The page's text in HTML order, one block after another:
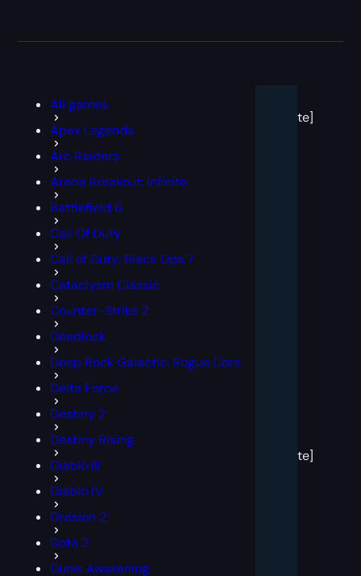
All games
Apex Legends
Arc Raiders
Arena Breakout: Infinite
Battlefield 6
Call Of Duty
Call of Duty: Black Ops 7
Cataclysm Classic
Counter-Strike 2
Deadlock
Deep Rock Galactic: Rogue Core
Delta Force
Destiny 2
Destiny Rising
Diablo III
Diablo IV
Division 2
Dota 2
Dune: Awakening
template]
template]